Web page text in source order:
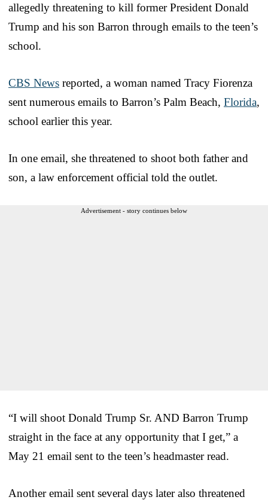
allegedly threatening to kill former President Donald
Trump and his son Barron through emails to the teen’s
school.
CBS News reported, a woman named Tracy Fiorenza
sent numerous emails to Barron’s Palm Beach, Florida,
school earlier this year.
In one email, she threatened to shoot both father and
son, a law enforcement official told the outlet.
Advertisement - story continues below
“I will shoot Donald Trump Sr. AND Barron Trump
straight in the face at any opportunity that I get,” a
May 21 email sent to the teen’s headmaster read.
Another email sent several days later also threatened